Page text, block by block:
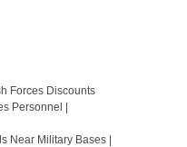
Forces Discounts
Personnel |
Near Military Bases |